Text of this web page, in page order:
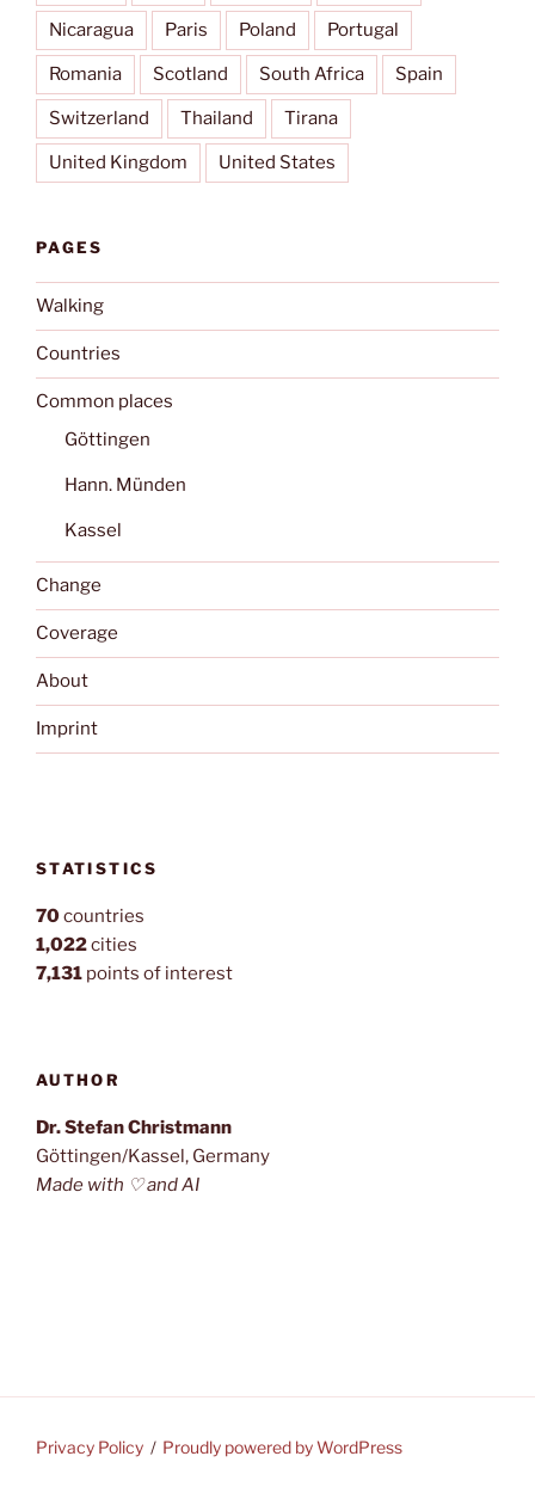
Nicaragua Paris Poland Portugal
Romania Scotland South Africa Spain
Switzerland Thailand Tirana
United Kingdom United States
PAGES
Walking
Countries
Common places
Göttingen
Hann. Münden
Kassel
Change
Coverage
About
Imprint
STATISTICS
70countries
1,022cities
7,131 points of interest
AUTHOR
Dr. Stefan Christmann
Göttingen/Kassel, Germany
Made with ♡ and AI
Privacy Policy Proudly powered by WordPress